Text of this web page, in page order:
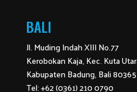
BALI
Jl. Muding Indah XIII No.77
Kerobokan Kaja, Kec. Kuta
Kabupaten Badung, Bali 80365
Tel: +62 (0361) 210 0790